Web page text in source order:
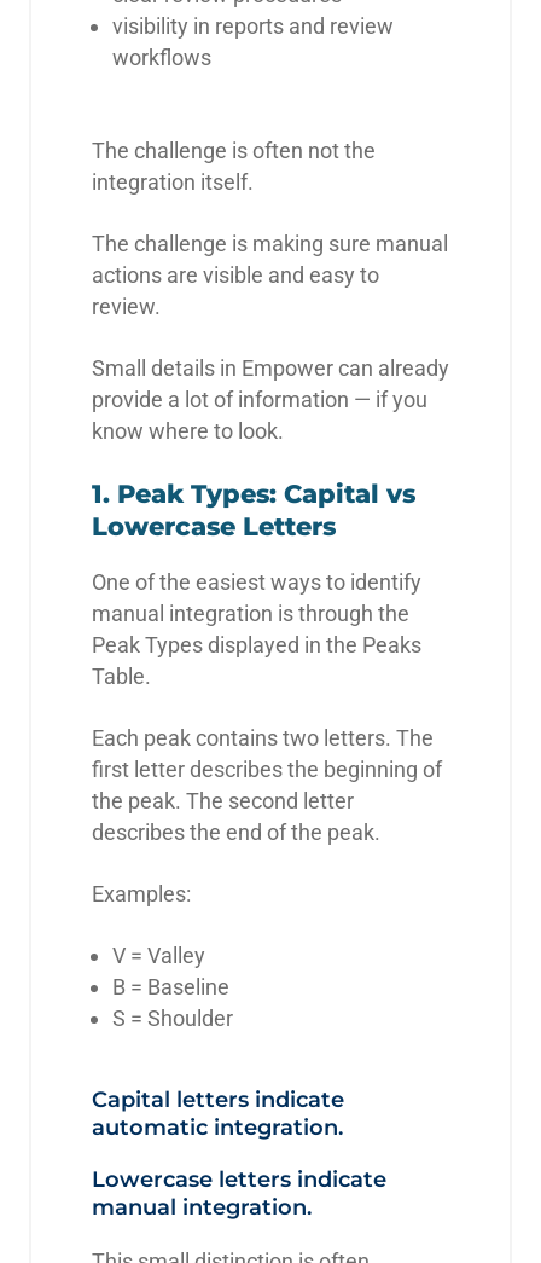
visibility in reports and review
workflows
The challenge is often not the
integration itself.
The challenge is making sure manual
actions are visible and easy to
review.
Small details in Empower can already
provide a lot of information — if you
know where to look.
1. Peak Types: Capital vs
Lowercase Letters
One of the easiest ways to identify
manual integration is through the
Peak Types displayed in the Peaks
Table.
Each peak contains two letters. The
first letter describes the beginning of
the peak. The second letter
describes the end of the peak.
Examples:
V = Valley
B = Baseline
S = Shoulder
Capital letters indicate
automatic integration.
Lowercase letters indicate
manual integration.